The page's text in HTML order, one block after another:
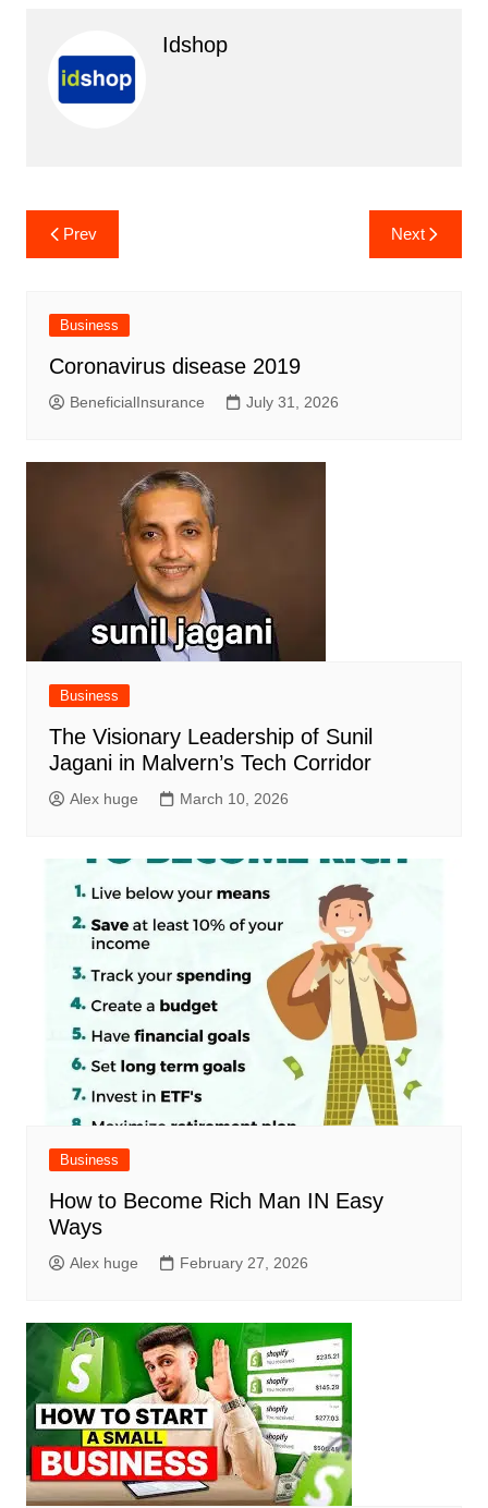
Idshop
Post
navigation
Prev Next
Business
Coronavirus disease 2019
BeneficialInsurance July 31, 2026
Business
The Visionary Leadership of Sunil
Jagani in Malvern’s Tech Corridor
Alex huge March 10, 2026
Business
How to Become Rich Man IN Easy
Ways
Alex huge February 27, 2026